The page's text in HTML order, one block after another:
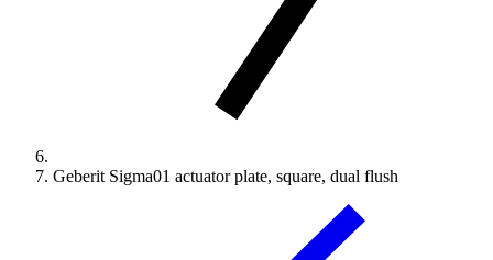
Geberit Sigma01 actuator plate, square, dual flush